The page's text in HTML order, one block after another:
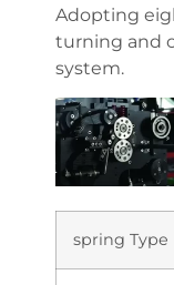
Adopting
turning and
system.
spring Type